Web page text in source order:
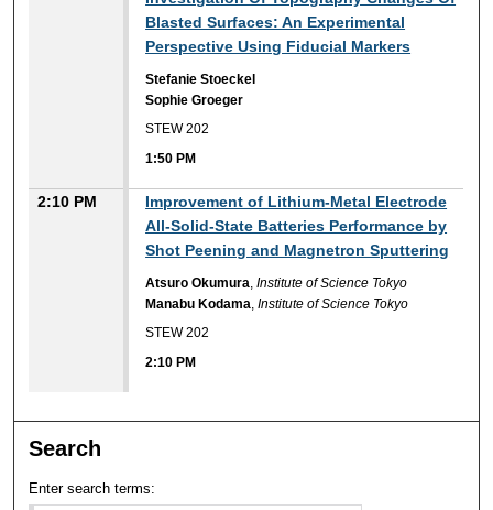
Blasted Surfaces: An Experimental
Perspective Using Fiducial Markers
Stefanie Stoeckel
Sophie Groeger
STEW 202
1:50 PM
2:10 PM
Improvement of Lithium-Metal Electrode
All-Solid-State Batteries Performance by
Shot Peening and Magnetron Sputtering
Atsuro Okumura ,Institute of Science Tokyo
Manabu Kodama ,Institute of Science Tokyo
STEW 202
2:10 PM
Search
Enter search terms: